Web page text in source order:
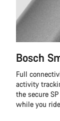
Bosch
Full
activity
the secure
while you